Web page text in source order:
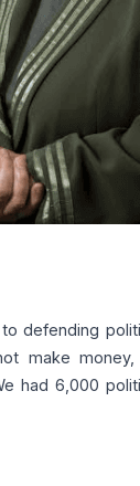
in Tehran,
Just six years
division of
preside over a
defending
make money,
had 6,000